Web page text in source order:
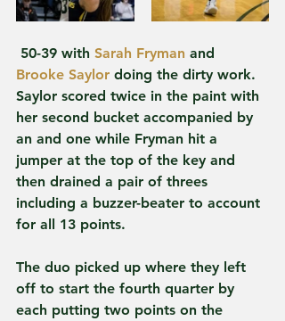
50-39 with Sarah Fryman and
Brooke Saylor doing the dirty work.
Saylor scored twice in the paint with
her second bucket accompanied by
an and one while Fryman hit a
jumper at the top of the key and
then drained a pair of threes
including a buzzer-beater to account
for all 13 points.
The duo picked up where they left
off to start the fourth quarter by
each putting two points on the